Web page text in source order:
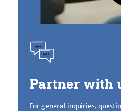
Partner with
For general inquiries,